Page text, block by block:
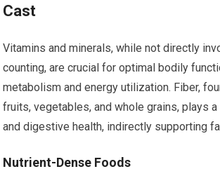
Cast
Vitamins and minerals, while not directly
counting, are crucial for optimal bodily
metabolism and energy utilization. Fiber,
fruits, vegetables, and whole grains, plays
and digestive health, indirectly supporting
Nutrient-Dense Foods